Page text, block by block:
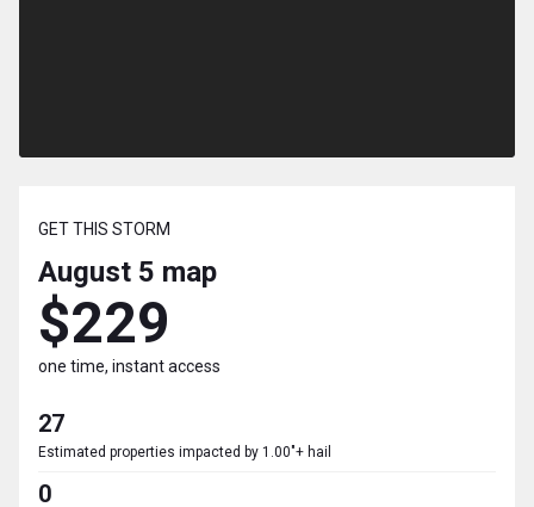
GET THIS STORM
August 5 map
$229
one time, instant access
27
Estimated properties impacted by 1.00"+ hail
0